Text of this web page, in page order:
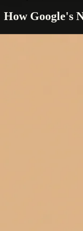
How Google's
Google's Gary Illyes